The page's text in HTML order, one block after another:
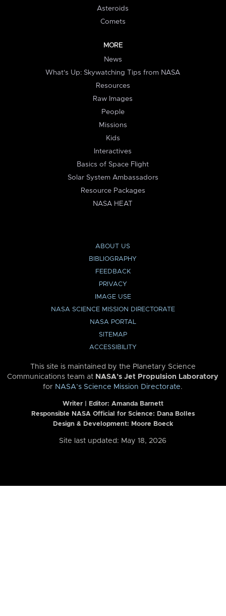
Asteroids
Comets
MORE
News
What's Up: Skywatching Tips from NASA
Resources
Raw Images
People
Missions
Kids
Interactives
Basics of Space Flight
Solar System Ambassadors
Resource Packages
NASA HEAT
ABOUT US
BIBLIOGRAPHY
FEEDBACK
PRIVACY
IMAGE USE
NASA SCIENCE MISSION DIRECTORATE
NASA PORTAL
SITEMAP
ACCESSIBILITY
This site is maintained by the Planetary Science
Communications team at NASA’s Jet Propulsion Laboratory
for NASA’s Science Mission Directorate.
Writer | Editor: Amanda Barnett
Responsible NASA Official for Science: Dana Bolles
Design & Development: Moore Boeck
Site last updated: May 18, 2026